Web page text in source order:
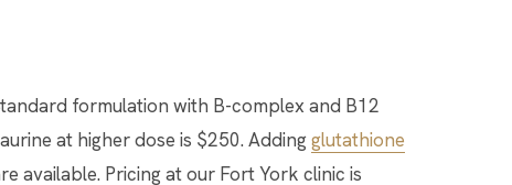
formulation with B-complex and B12
at higher dose is $250. Addingglutathione
available. Pricing at our Fort York clinic is